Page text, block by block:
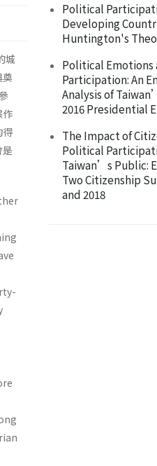
城
作
得
是
Political
Developing
Huntington's
Political Emotions
Participation: An
Analysis of
2016 Presidential
The Impact of
Political
Taiwan’s Public:
Two Citizenship
and 2018